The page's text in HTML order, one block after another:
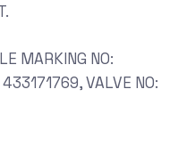
MARKING NO:
VALVE NO: